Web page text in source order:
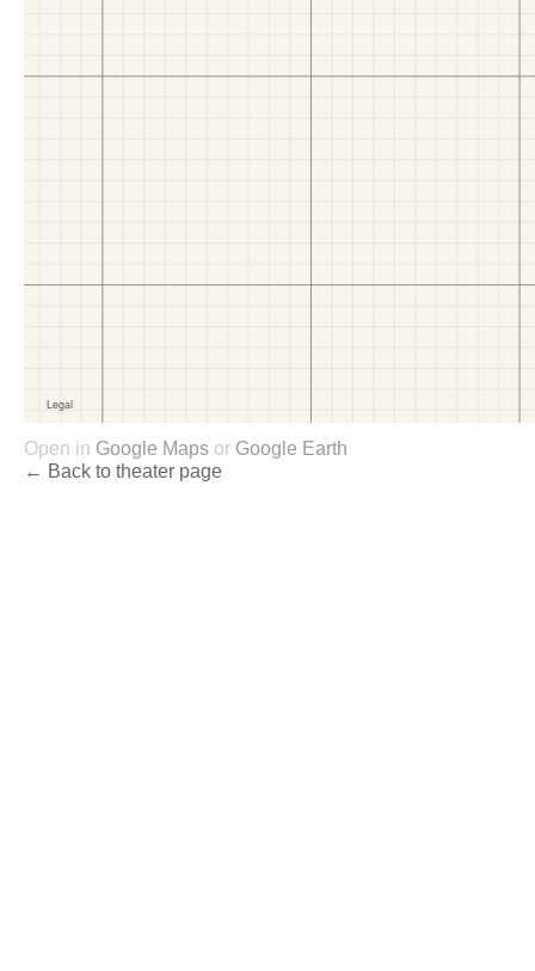
Open in Google Maps or Google Earth
← Back to theater page